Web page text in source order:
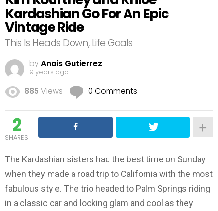
Kardashian Go For An Epic
Vintage Ride
This Is Heads Down, Life Goals
byAnais Gutierrez
9 years ago
885 Views 0 Comments
2
SHARES
The Kardashian sisters had the best time on Sunday
when they made a road trip to California with the most
fabulous style. The trio headed to Palm Springs riding
in a classic car and looking glam and cool as they